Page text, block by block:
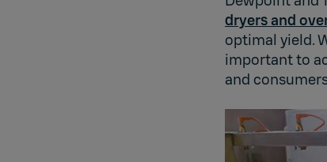
dryers and
optimal yield.
important to
and